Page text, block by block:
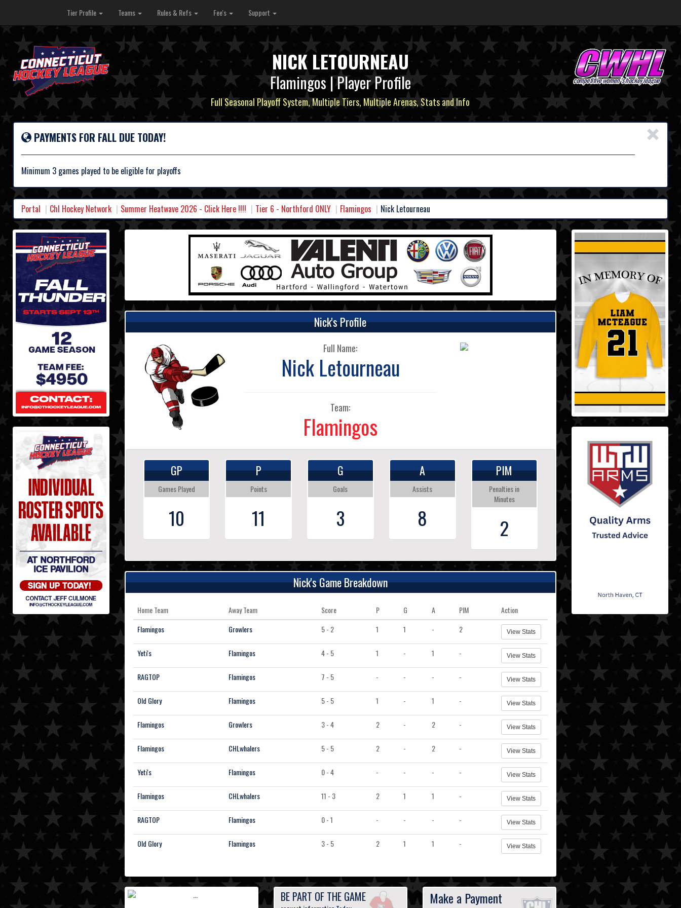
Tier Profile Teams Rules & Refs Fee's Support
NICK LETOURNEAU
Flamingos | Player Profile
Full Seasonal Playoff System, Multiple Tiers, Multiple Arenas, Stats and Info
×
PAYMENTS FOR FALL DUE TODAY!
Minimum 3 games played to be eligible for playoffs
Portal Chl Hockey Network Summer Heatwave 2026 - Click Here !!!! Tier 6 - Northford ONLY Flamingos Nick Letourneau
Nick's Profile
Full Name:
Nick Letourneau
Team:
Flamingos
GP
Games Played
10
P
Points
11
G
Goals
3
A
Assists
8
PIM
Penalties in
Minutes
2
Nick's Game Breakdown
Home Team Away Team Score P G A PIM
Action
Flamingos
Growlers 5 - 2 1 1 - 2 View Stats
Yeti's Flamingos 4 - 5 1 - 1 - View Stats
RAGTOP Flamingos 7 - 5 - - - - View Stats
Old Glory Flamingos 5 - 5 1 - 1 - View Stats
Flamingos Growlers 3 - 4 2 - 2 - View Stats
Flamingos CHLwhalers 5 - 5 2 - 2 - View Stats
Yeti's Flamingos 0 - 4 - - - - View Stats
Flamingos CHLwhalers 11 - 3 2 1 1 - View Stats
RAGTOP Flamingos 0 - 1 - - - - View Stats
Old Glory Flamingos 3 - 5 2 1 1 - View Stats
BE PART OF THE GAME Make a Payment